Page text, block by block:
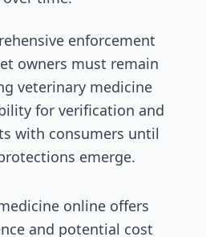
enforcement
owners must remain
veterinary medicine
for verification and
with consumers until
emerge.
online offers
and potential cost